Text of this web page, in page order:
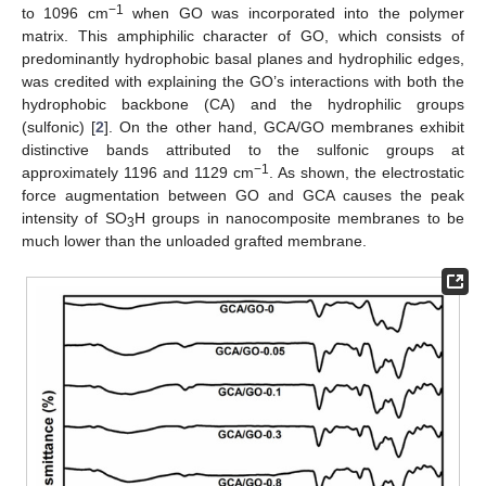
to 1096 cm−1
when GO was incorporated into the polymer
matrix. This amphiphilic character of GO, which consists of
predominantly hydrophobic basal planes and hydrophilic edges,
was credited with explaining the GO’s interactions with both the
hydrophobic backbone (CA) and the hydrophilic groups
(sulfonic) [2]. On the other hand, GCA/GO membranes exhibit
distinctive bands attributed to the sulfonic groups at
approximately 1196 and 1129 cm−1
. As shown, the electrostatic
force augmentation between GO and GCA causes the peak
intensity of SO3H groups in nanocomposite membranes to be
much lower than the unloaded grafted membrane.